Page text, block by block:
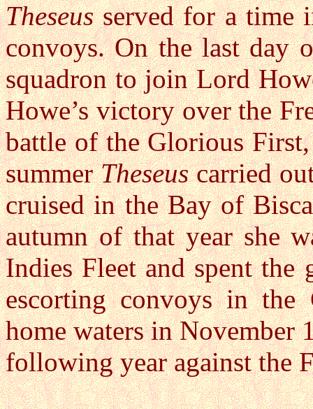
Theseusserved for a time
convoys. On the last day
squadron to join Lord
Howe’s victory over the
battle of the Glorious
summerTheseuscarried
cruised in the Bay of
autumn of that year she
Indies Fleet and spent
escorting convoys in the
home waters in November
following year against the